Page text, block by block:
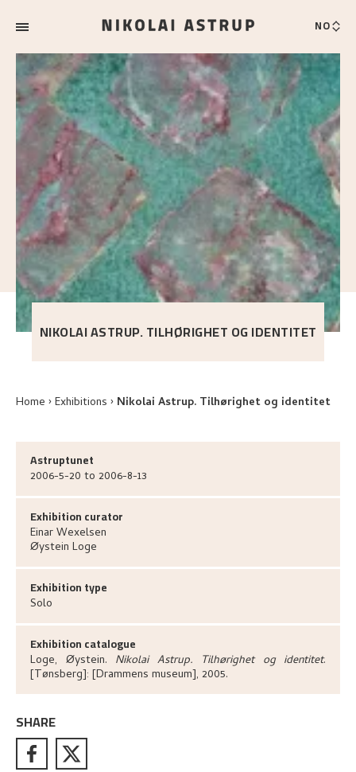
NO
NIKOLAI ASTRUP. TILHØRIGHET OG IDENTITET
Home Exhibitions Nikolai Astrup. Tilhørighet og identitet
Astruptunet
2006-5-20 to 2006-8-13
Exhibition curator
EinarWexelsen
Øystein Loge
Exhibition type
Solo
Exhibition catalogue
Loge, Øystein. Nikolai Astrup. Tilhørighet og identitet.
[Tønsberg]: [Drammens museum], 2005.
SHARE